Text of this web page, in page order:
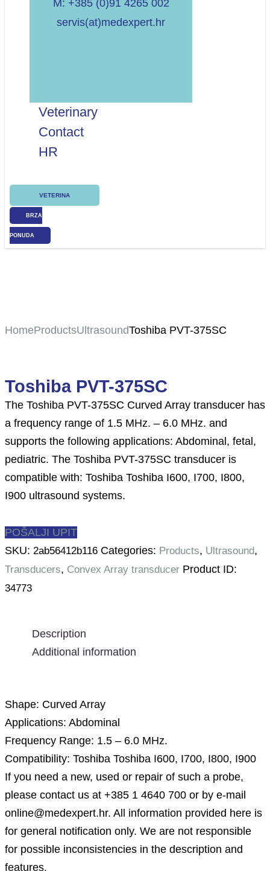
M: +385 (0)91 4265 002
servis(at)medexpert.hr
Veterinary
Contact
HR
VETERINA
BRZA
PONUDA
HomeProductsUltrasoundToshiba PVT-375SC
Toshiba PVT-375SC
The Toshiba PVT-375SC Curved Array transducer has
a frequency range of 1.5 MHz. – 6.0 MHz. and
supports the following applications: Abdominal, fetal,
pediatric. The Toshiba PVT-375SC transducer is
compatible with: Toshiba Toshiba I600, I700, I800,
I900 ultrasound systems.
POŠALJI UPIT
SKU: 2ab56412b116 Categories: Products, Ultrasound,
Transducers, Convex Array transducer Product ID:
34773
Description
Additional information
Shape: Curved Array
Applications: Abdominal
Frequency Range: 1.5 – 6.0 MHz.
Compatibility: Toshiba Toshiba I600, I700, I800, I900
If you need a new, used or repair of such a probe,
please contact us at +385 1 4640 700 or by e-mail
online@medexpert.hr. All information provided here is
for general notification only. We are not responsible
for possible inconsistencies in the description and
features.